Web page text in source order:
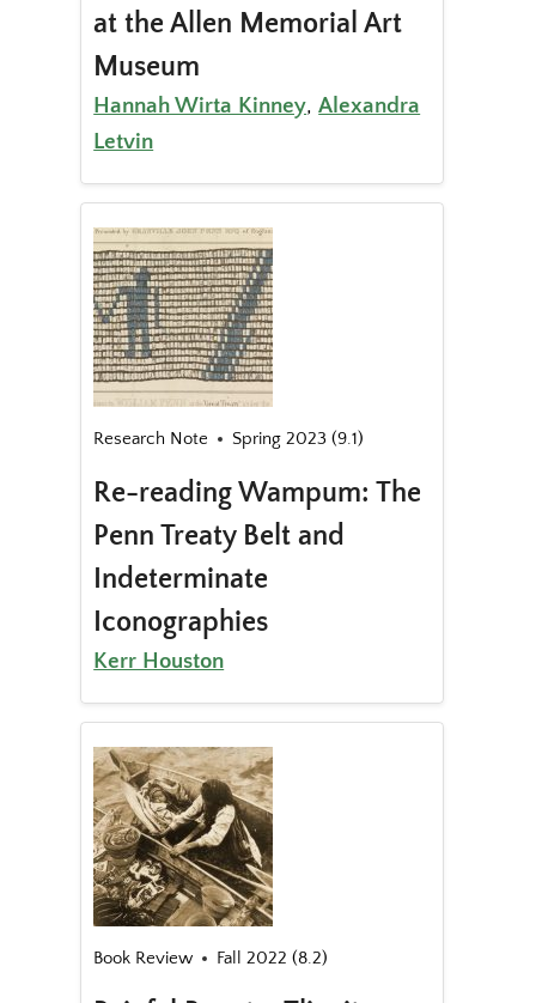
at the Allen Memorial Art
Museum
Hannah Wirta Kinney,Alexandra
Letvin
Research Note Spring 2023 (9.1)
Re-reading Wampum: The
Penn Treaty Belt and
Indeterminate
Iconographies
Kerr Houston
Book Review Fall 2022 (8.2)